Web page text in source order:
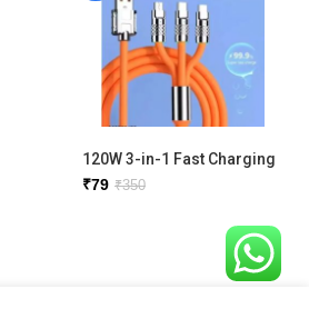
120W 3-in-1 Fast Charging
Metal Cable
₹350
₹79